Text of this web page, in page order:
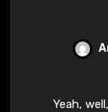
Yeah, well, the Cub game has me engrossed–